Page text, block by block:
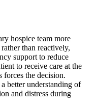
hospice team more
than reactively,
support to reduce
to receive care at the
forces the decision.
better understanding of
and distress during